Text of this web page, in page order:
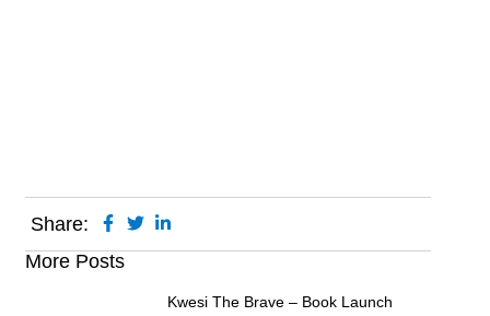
Share:
More Posts
Kwesi The Brave – Book Launch